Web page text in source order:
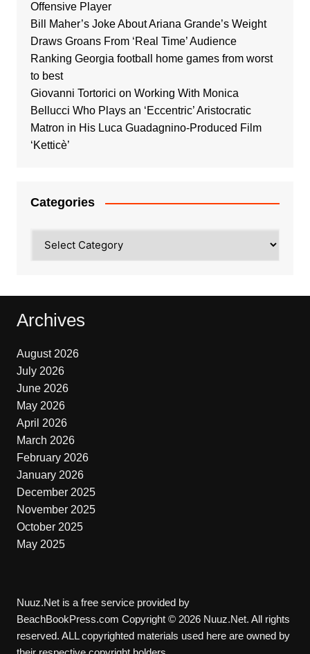
Offensive Player
Bill Maher’s Joke About Ariana Grande’s Weight
Draws Groans From ‘Real Time’ Audience
Ranking Georgia football home games from worst
to best
Giovanni Tortorici on Working With Monica
Bellucci Who Plays an ‘Eccentric’ Aristocratic
Matron in His Luca Guadagnino-Produced Film
‘Ketticè’
Categories
Archives
August 2026
July 2026
June 2026
May 2026
April 2026
March 2026
February 2026
January 2026
December 2025
November 2025
October 2025
May 2025
Nuuz.Net is a free service provided by
BeachBookPress.com Copyright © 2026 Nuuz.Net. All rights
reserved. ALL copyrighted materials used here are owned by